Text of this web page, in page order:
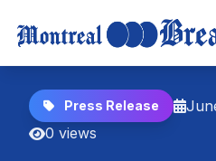
Press Release
0 views